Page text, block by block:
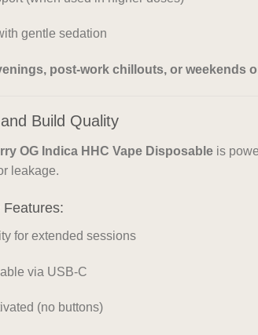
gentle sedation
post-work chillouts, or weekends
Build Quality
OG Indica HHC Vape Disposable is
leakage.
Features:
for extended sessions
via USB-C
(no buttons)